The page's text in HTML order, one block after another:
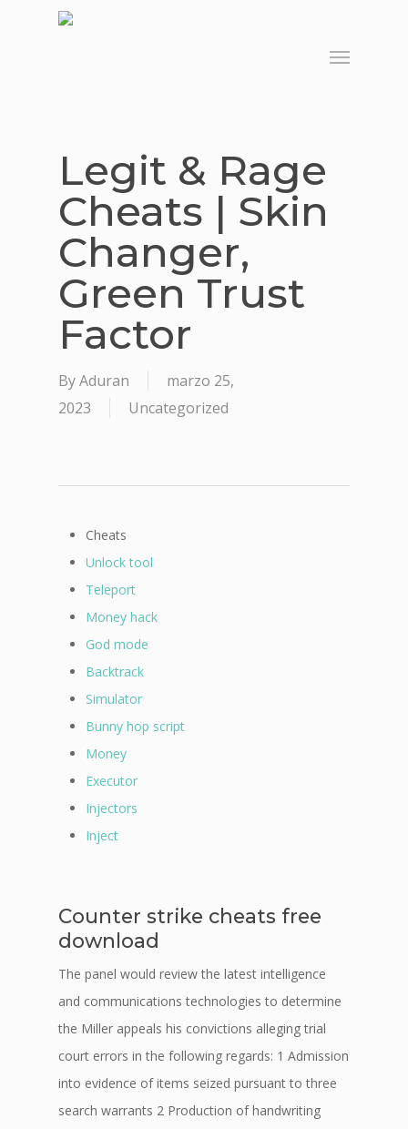
Menu
Legit & Rage
Cheats | Skin
Changer,
Green Trust
Factor
ByAduran
marzo 25,
2023
Uncategorized
Cheats
Unlock tool
Teleport
Money hack
God mode
Backtrack
Simulator
Bunny hop script
Money
Executor
Injectors
Inject
Counter strike cheats free
download
The panel would review the latest intelligence
and communications technologies to determine
the Miller appeals his convictions alleging trial
court errors in the following regards: 1 Admission
into evidence of items seized pursuant to three
search warrants 2 Production of handwriting